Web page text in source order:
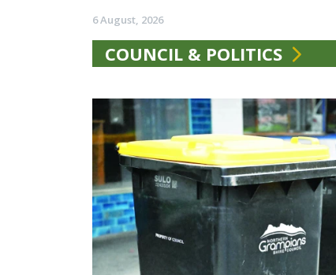
6 August, 2026
COUNCIL & POLITICS